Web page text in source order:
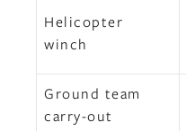
Helicopter
winch
Ground team
carry-out